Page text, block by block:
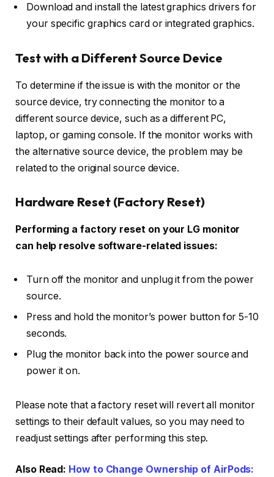
Download and install the latest graphics drivers for
your specific graphics card or integrated graphics.
Test with a Different Source Device
To determine if the issue is with the monitor or the
source device, try connecting the monitor to a
different source device, such as a different PC,
laptop, or gaming console. If the monitor works with
the alternative source device, the problem may be
related to the original source device.
Hardware Reset (Factory Reset)
Performing a factory reset on your LG monitor
can help resolve software-related issues:
Turn off the monitor and unplug it from the power
source.
Press and hold the monitor’s power button for 5-10
seconds.
Plug the monitor back into the power source and
power it on.
Please note that a factory reset will revert all monitor
settings to their default values, so you may need to
readjust settings after performing this step.
Also Read: How to Change Ownership of AirPods: